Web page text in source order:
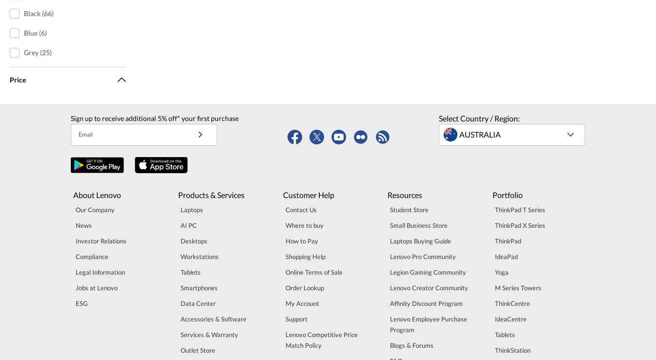
Black (66)
Blue (6)
Grey (25)
Price
Sign up to receive additional 5% off* your first purchase
Email
Select Country / Region:
About Lenovo
Our Company
News
Investor Relations
Compliance
Legal Information
Jobs at Lenovo
ESG
Products & Services
Laptops
AI PC
Desktops
Workstations
Tablets
Smartphones
Data Center
Accessories & Software
Services & Warranty
Outlet Store
Customer Help
Contact Us
Where to buy
How to Pay
Shopping Help
Online Terms of Sale
Order Lookup
My Account
Support
Lenovo Competitive Price
Match Policy
Resources
Student Store
Small Business Store
Laptops Buying Guide
Lenovo Pro Community
Legion Gaming Community
Lenovo Creator Community
Affinity Discount Program
Lenovo Employee Purchase
Program
Blogs & Forums
Portfolio
ThinkPad T Series
ThinkPad X Series
ThinkPad
IdeaPad
Yoga
M Series Towers
ThinkCentre
IdeaCentre
Tablets
ThinkStation